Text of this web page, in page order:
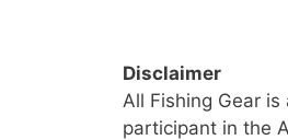
Disclaimer
All Fishing Gear is
participant in the